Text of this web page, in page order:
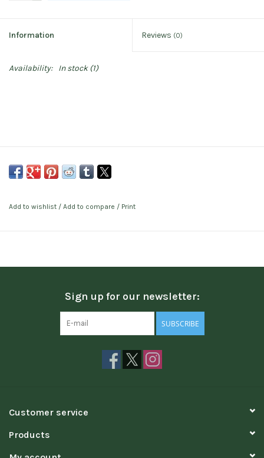
Information Reviews (0)
Availability: In stock(1)
Add to wishlist / Add to compare / Print
Sign up for our newsletter:
SUBSCRIBE
Customer service
Products